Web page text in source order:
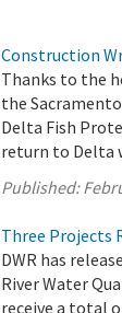
Construction
Thanks to the
the
Delta Fish
return to Delta
Published:
Three Projects
DWR has
River Water
receive a total